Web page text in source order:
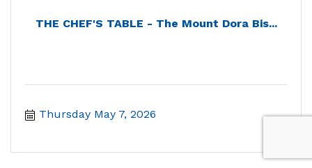
THE CHEF'S TABLE - The Mount Dora Bis...
Thursday May 7, 2026